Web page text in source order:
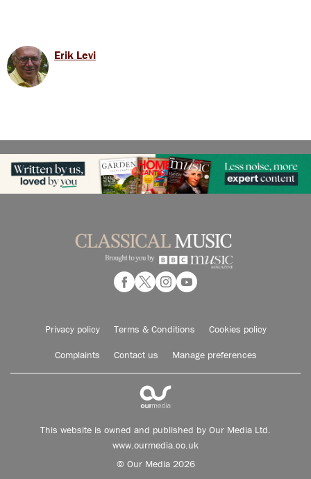
Erik Levi
Privacy policy Terms & Conditions Cookies policy
Complaints Contact us Manage preferences
This website is owned and published by Our Media Ltd.
www.ourmedia.co.uk
© Our Media 2026